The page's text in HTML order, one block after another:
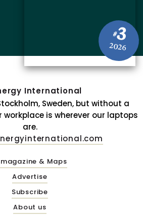
#3
2026
International
Sweden, but without a
is wherever our laptops
are.
& Maps
Advertise
Subscribe
About us